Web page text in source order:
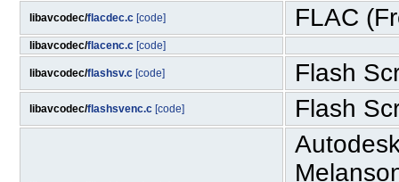
libavcodec/flacdec.c [code] FLAC
libavcodec/flacenc.c [code]
libavcodec/flashsv.c [code] Flash
libavcodec/flashsvenc.c [code] Flash